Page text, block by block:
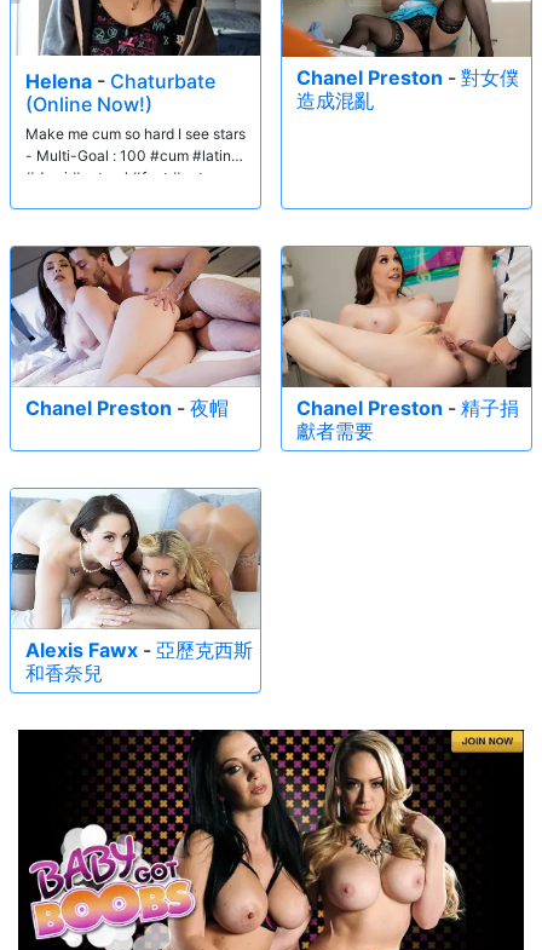
Helena - Chaturbate
(Online Now!)
Make me cum so hard I see stars
- Multi-Goal : 100 #cum #latina
#domi #natural #feet #pvt
Chanel Preston - 對女僕
造成混亂
Chanel Preston - 夜帽 Chanel Preston - 精子捐
獻者需要
Alexis Fawx - 亞歷克西斯
和香奈兒